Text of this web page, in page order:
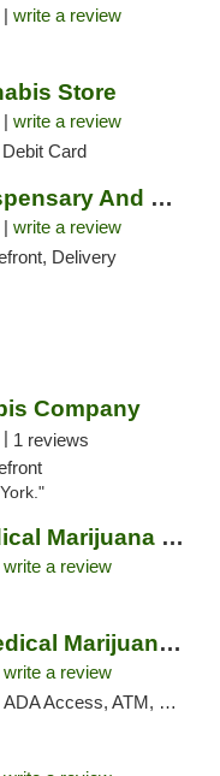
write a review
Store
write a review
Card
NJ Pure Weed Dispensary And Delivery
write a review
Delivery
Company
1 reviews
Ayr Wellness Medical Marijuana Dispensary ...
write a review
Laurel Harvest Medical Marijuana Dispensary
write a review
ATM, Debit Card, Pickup